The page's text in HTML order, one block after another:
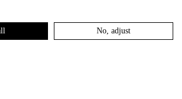
No, adjust